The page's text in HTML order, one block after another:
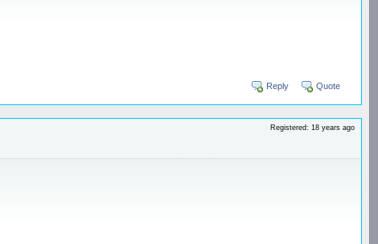
Reply Quote
Registered: 18 years ago